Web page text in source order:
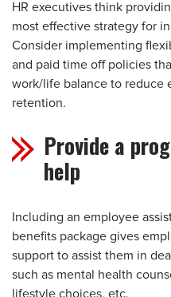
HR executives think
most effective strategy for
Consider implementing
and paid time off policies
work/life balance to reduce
retention.
Provide a
help
Including an employee
benefits package gives
support to assist them in
such as mental health
lifestyle choices, etc.